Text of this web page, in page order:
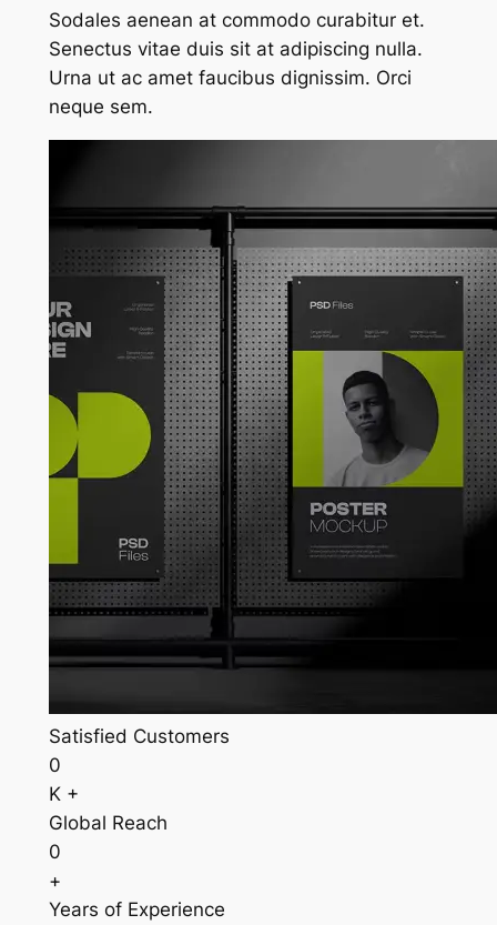
Sodales aenean at commodo curabitur et.
Senectus vitae duis sit at adipiscing nulla.
Urna ut ac amet faucibus dignissim. Orci
neque sem.
Satisfied Customers
0
K +
Global Reach
0
+
Years of Experience